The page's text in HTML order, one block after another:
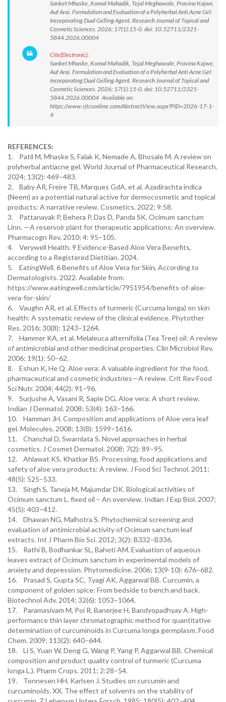
Sanket Mhaske, Komal Mahadik, Tejal Meghawale, Pravina Kajwe,
Auf Arai. Formulation and Evaluation of a Polyherbal Anti Acne Gel:
Incorporating Dual Gelling Agent. Research Journal of Topical and
Cosmetic Sciences. 2026; 17(1):15-0. doi: 10.52711/2321-
5844.2026.00004
Cite(Electronic):
Sanket Mhaske, Komal Mahadik, Tejal Meghawale, Pravina Kajwe,
Auf Arai. Formulation and Evaluation of a Polyherbal Anti Acne Gel:
Incorporating Dual Gelling Agent. Research Journal of Topical and
Cosmetic Sciences. 2026; 17(1):15-0. doi: 10.52711/2321-
5844.2026.00004 Available on:
https://www.rjtcsonline.com/AbstractView.aspx?PID=2026-17-1-
4
REFERENCES:
1. Patil M, Mhaske S, Falak K, Nemade A, Bhosale M. A review on
polyherbal antiacne gel. World Journal of Pharmaceutical Research.
2024; 13(2): 469–483.
2. Baby AR, Freire TB, Marques GdA, et al. Azadirachta indica
(Neem) as a potential natural active for dermocosmetic and topical
products: A narrative review. Cosmetics. 2022; 9:58.
3. Pattanayak P, Behera P, Das D, Panda SK. Ocimum sanctum
Linn. —A reservoir plant for therapeutic applications: An overview.
Pharmacogn Rev. 2010; 4: 95–105.
4. Verywell Health. 9 Evidence-Based Aloe Vera Benefits,
according to a Registered Dietitian. 2024.
5. EatingWell. 6 Benefits of Aloe Vera for Skin, According to
Dermatologists. 2022. Available from:
https://www.eatingwell.com/article/7951954/benefits-of-aloe-
vera-for-skin/
6. Vaughn AR, et al. Effects of turmeric (Curcuma longa) on skin
health: A systematic review of the clinical evidence. Phytother
Res. 2016; 30(8): 1243–1264.
7. Hammer KA, et al. Melaleuca alternifolia (Tea Tree) oil: A review
of antimicrobial and other medicinal properties. Clin Microbiol Rev.
2006; 19(1): 50–62.
8. Eshun K, He Q. Aloe vera: A valuable ingredient for the food,
pharmaceutical and cosmetic industries—A review. Crit Rev Food
Sci Nutr. 2004; 44(2): 91–96.
9. Surjushe A, Vasani R, Saple DG. Aloe vera: A short review.
Indian J Dermatol. 2008; 53(4): 163–166.
10. Hamman JH. Composition and applications of Aloe vera leaf
gel. Molecules. 2008; 13(8): 1599–1616.
11. Chanchal D, Swarnlata S. Novel approaches in herbal
cosmetics. J Cosmet Dermatol. 2008; 7(2): 89–95.
12. Ahlawat KS, Khatkar BS. Processing, food applications and
safety of aloe vera products: A review. J Food Sci Technol. 2011;
48(5): 525–533.
13. Singh S, Taneja M, Majumdar DK. Biological activities of
Ocimum sanctum L. fixed oil – An overview. Indian J Exp Biol. 2007;
45(5): 403–412.
14. Dhawan NG, Malhotra S. Phytochemical screening and
evaluation of antimicrobial activity of Ocimum sanctum leaf
extracts. Int J Pharm Bio Sci. 2012; 3(2): B332–B336.
15. Rathi B, Bodhankar SL, Baheti AM. Evaluation of aqueous
leaves extract of Ocimum sanctum in experimental models of
anxiety and depression. Phytomedicine. 2006; 13(9-10): 676–682.
16. Prasad S, Gupta SC, Tyagi AK, Aggarwal BB. Curcumin, a
component of golden spice: From bedside to bench and back.
Biotechnol Adv. 2014; 32(6): 1053–1064.
17. Paramasivam M, Poi R, Banerjee H, Bandyopadhyay A. High-
performance thin layer chromatographic method for quantitative
determination of curcuminoids in Curcuma longa germplasm. Food
Chem. 2009; 113(2): 640–644.
18. Li S, Yuan W, Deng G, Wang P, Yang P, Aggarwal BB. Chemical
composition and product quality control of turmeric (Curcuma
longa L.). Pharm Crops. 2011; 2:28–54.
19. Tonnesen HH, Karlsen J. Studies on curcumin and
curcuminoids. XX. The effect of solvents on the stability of